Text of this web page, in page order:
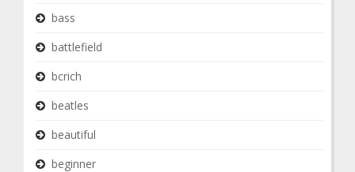
bass
battlefield
bcrich
beatles
beautiful
beginner